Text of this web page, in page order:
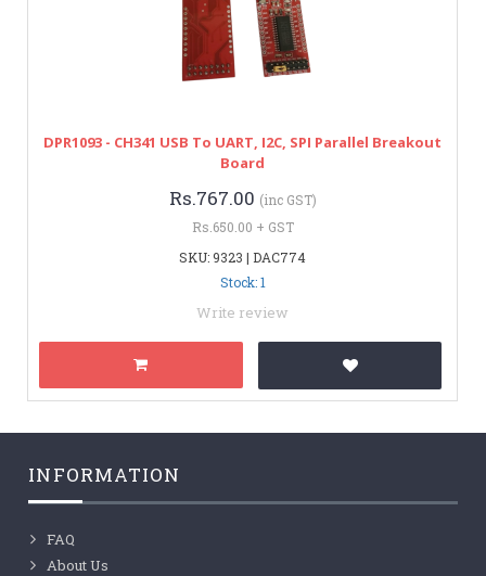
DPR1093 - CH341 USB To UART, I2C, SPI Parallel Breakout
Board
Rs.767.00 (inc GST)
Rs.650.00 + GST
SKU: 9323 | DAC774
Stock: 1
Write review
INFORMATION
FAQ
About Us